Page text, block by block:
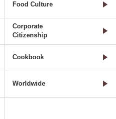
Food Culture
Corporate
Citizenship
Cookbook
Worldwide